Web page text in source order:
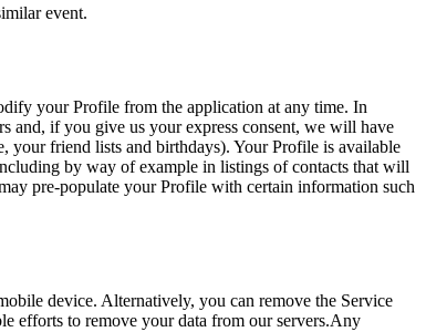
event.
your Profile from the application at any time. In
and, if you give us your express consent, we will have
your friend lists and birthdays). Your Profile is available
by way of example in listings of contacts that will
pre-populate your Profile with certain information such
device. Alternatively, you can remove the Service
efforts to remove your data from our servers.Any